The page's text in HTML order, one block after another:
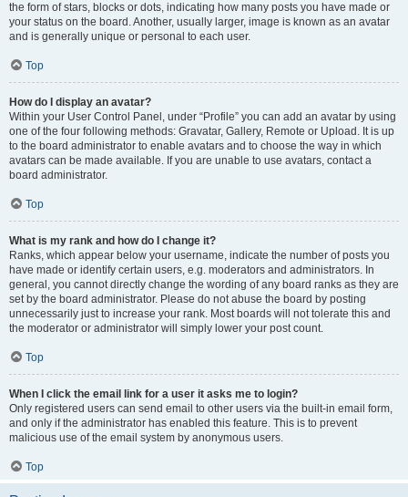
the form of stars, blocks or dots, indicating how many posts you have made or
your status on the board. Another, usually larger, image is known as an avatar
and is generally unique or personal to each user.
Top
How do I display an avatar?
Within your User Control Panel, under “Profile” you can add an avatar by using
one of the four following methods: Gravatar, Gallery, Remote or Upload. It is up
to the board administrator to enable avatars and to choose the way in which
avatars can be made available. If you are unable to use avatars, contact a
board administrator.
Top
What is my rank and how do I change it?
Ranks, which appear below your username, indicate the number of posts you
have made or identify certain users, e.g. moderators and administrators. In
general, you cannot directly change the wording of any board ranks as they are
set by the board administrator. Please do not abuse the board by posting
unnecessarily just to increase your rank. Most boards will not tolerate this and
the moderator or administrator will simply lower your post count.
Top
When I click the email link for a user it asks me to login?
Only registered users can send email to other users via the built-in email form,
and only if the administrator has enabled this feature. This is to prevent
malicious use of the email system by anonymous users.
Top